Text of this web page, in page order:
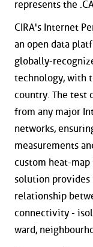
represents the
CIRA's Internet
an open data
globally-
technology, with
country. The test
from any major
networks,
measurements
custom heat-map
solution
relationship
connectivity -
ward,